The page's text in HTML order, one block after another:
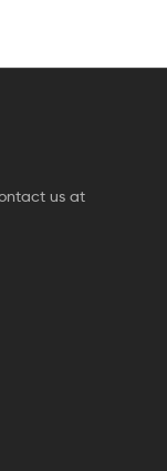
us at